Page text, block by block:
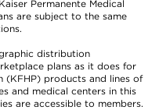
Permanente Medical
are subject to the same
distribution
plans as it does for
(KFHP) products and lines of
and medical centers in this
are accessible to members.